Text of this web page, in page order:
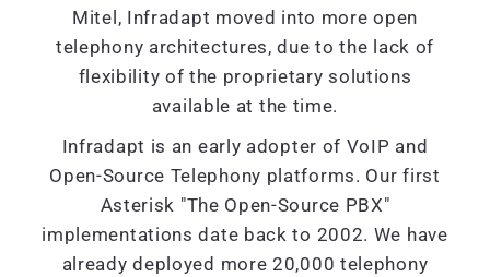
Mitel, Infradapt moved into more open
telephony architectures, due to the lack of
flexibility of the proprietary solutions
available at the time.
Infradapt is an early adopter of VoIP and
Open-Source Telephony platforms. Our first
Asterisk "The Open-Source PBX"
implementations date back to 2002. We have
already deployed more 20,000 telephony